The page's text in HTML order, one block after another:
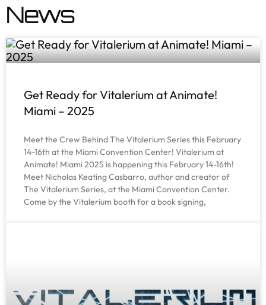
News
Get Ready for Vitalerium at Animate!
Miami – 2025
Meet the Crew Behind The Vitalerium Series this February
14-16th at the Miami Convention Center! Vitalerium at
Animate! Miami 2025 is happening this February 14-16th!
Meet Nicholas Keating Casbarro, author and creator of
The Vitalerium Series, at the Miami Convention Center.
Come by the Vitalerium booth for a book signing,